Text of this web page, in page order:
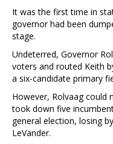
It was the first time in
governor had been
stage.
Undeterred, Governor
voters and routed Keith
a six-candidate primary
However, Rolvaag could
took down five
general election, losing
LeVander.